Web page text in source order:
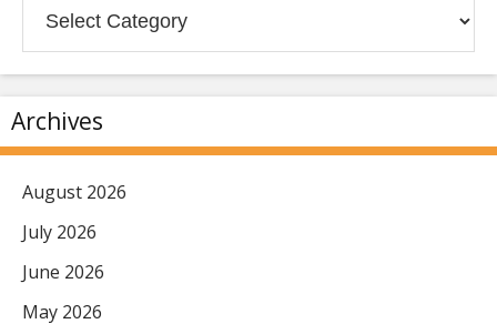
Archives
August 2026
July 2026
June 2026
May 2026